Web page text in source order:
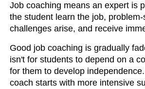
Job coaching means an expert is
the student learn the job,
challenges arise, and receive
Good job coaching is gradually
isn't for students to depend on a
for them to develop
coach starts with more intensive